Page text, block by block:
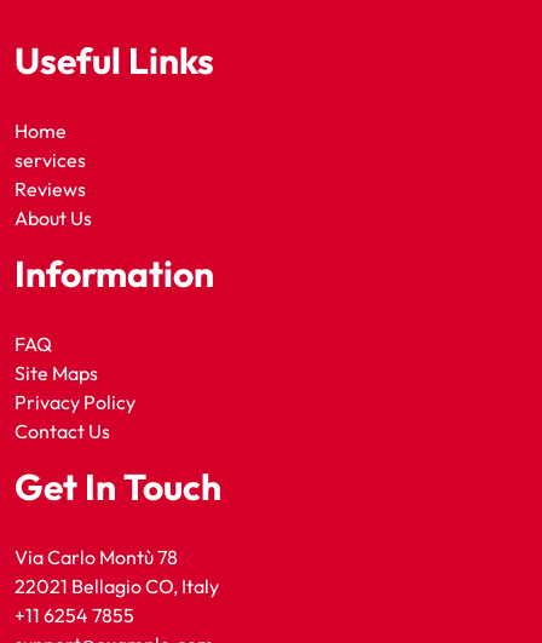
Useful Links
Home
services
Reviews
About Us
Information
FAQ
Site Maps
Privacy Policy
Contact Us
Get In Touch
Via Carlo Montù 78
22021 Bellagio CO, Italy
+11 6254 7855